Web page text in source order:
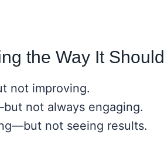
the Way It Should
not improving.
not always engaging.
not seeing results.